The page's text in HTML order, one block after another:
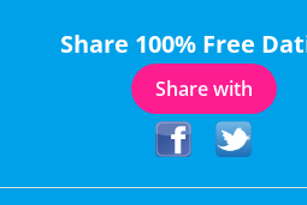
Share 100% Free
Share with